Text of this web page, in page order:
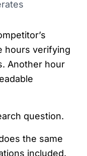
hours verifying
Another hour
question.
the same
included.